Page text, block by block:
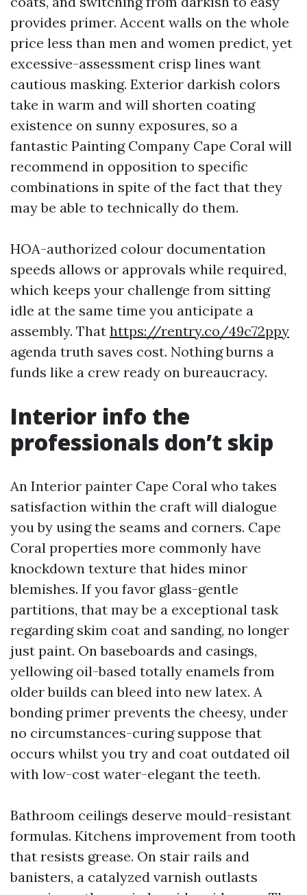
provides primer. Accent walls on the whole
price less than men and women predict, yet
excessive-assessment crisp lines want
cautious masking. Exterior darkish colors
take in warm and will shorten coating
existence on sunny exposures, so a
fantastic Painting Company Cape Coral will
recommend in opposition to specific
combinations in spite of the fact that they
may be able to technically do them.
HOA-authorized colour documentation
speeds allows or approvals while required,
which keeps your challenge from sitting
idle at the same time you anticipate a
assembly. That https://rentry.co/49c72ppy
agenda truth saves cost. Nothing burns a
funds like a crew ready on bureaucracy.
Interior info the
professionals don’t skip
An Interior painter Cape Coral who takes
satisfaction within the craft will dialogue
you by using the seams and corners. Cape
Coral properties more commonly have
knockdown texture that hides minor
blemishes. If you favor glass-gentle
partitions, that may be a exceptional task
regarding skim coat and sanding, no longer
just paint. On baseboards and casings,
yellowing oil-based totally enamels from
older builds can bleed into new latex. A
bonding primer prevents the cheesy, under
no circumstances-curing suppose that
occurs whilst you try and coat outdated oil
with low-cost water-elegant the teeth.
Bathroom ceilings deserve mould-resistant
formulas. Kitchens improvement from tooth
that resists grease. On stair rails and
banisters, a catalyzed varnish outlasts